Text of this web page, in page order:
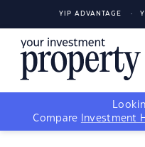
YIP ADVANTAGE
Compare
Investment